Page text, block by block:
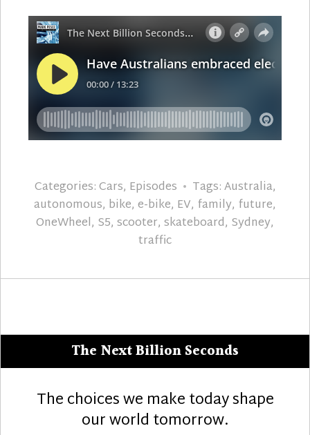
Categories:Cars, Episodes Tags:Australia,
autonomous, bike, e-bike, EV, family, future,
OneWheel, S5, scooter, skateboard, Sydney,
traffic
The Next Billion Seconds
The choices we make today shape
our world tomorrow.